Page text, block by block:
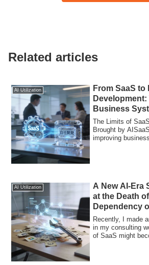
Related articles
AI Utilization
From SaaS to
Development:
Business
Enabled by AI
The Limits of
Brought by
improving
AI Utilization
A New AI-Era
at the Death
Dependency
Automate
Custom-Built
Recently, I made
in my consulting
of SaaS might